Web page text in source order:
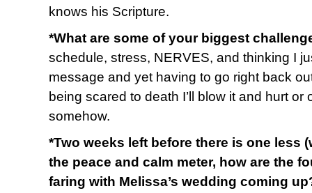
knows his Scripture.
*What are some of your biggest
schedule, stress, NERVES, and thinking I
message and yet having to go right back
being scared to death I’ll blow it and hurt
somehow.
*Two weeks left before there is one less
the peace and calm meter, how are the
faring with Melissa’s wedding coming